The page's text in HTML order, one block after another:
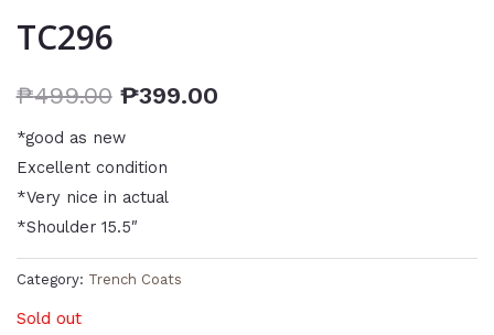
TC296
₱499.00 ₱399.00
*good as new
Excellent condition
*Very nice in actual
*Shoulder 15.5″
Category: Trench Coats
Sold out